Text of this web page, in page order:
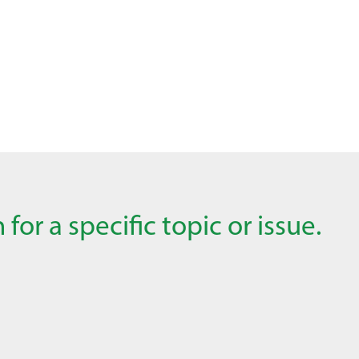
a specific topic or issue.